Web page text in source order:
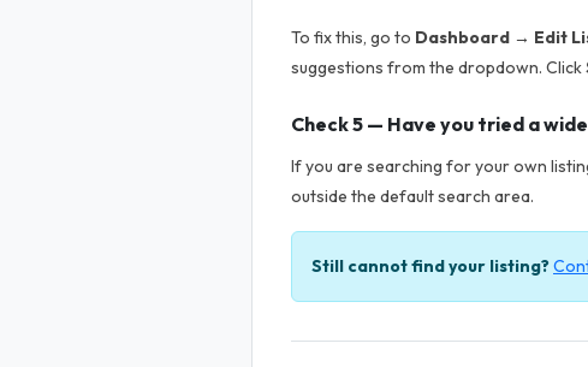
To fix this, go to Dashboard → Edit
suggestions from the dropdown. Click
Check 5 — Have you tried a
If you are searching for your own
outside the default search area.
Still cannot find your listing?